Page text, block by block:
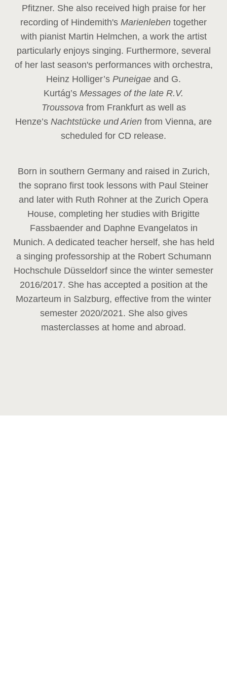
Pfitzner. She also received high praise for her
recording of Hindemith's Marienleben together
with pianist Martin Helmchen, a work the artist
particularly enjoys singing. Furthermore, several
of her last season's performances with orchestra,
Heinz Holliger’s Puneigae and G.
Kurtág’s Messages of the late R.V.
Troussova from Frankfurt as well as
Henze’s Nachtstücke und Arien from Vienna, are
scheduled for CD release.
Born in southern Germany and raised in Zurich,
the soprano first took lessons with Paul Steiner
and later with Ruth Rohner at the Zurich Opera
House, completing her studies with Brigitte
Fassbaender and Daphne Evangelatos in
Munich. A dedicated teacher herself, she has held
a singing professorship at the Robert Schumann
Hochschule Düsseldorf since the winter semester
2016/2017. She has accepted a position at the
Mozarteum in Salzburg, effective from the winter
semester 2020/2021. She also gives
masterclasses at home and abroad.